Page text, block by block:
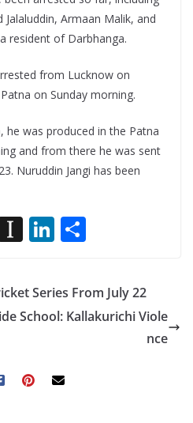
Armaan Malik, and
resident of Darbhanga.
from Lucknow on
on Sunday morning.
he was produced in the Patna
and from there he was sent
Nuruddin Jangi has been
In
a
p
a
er
Li
k
e
dI
ar
e
Series From July 22
School: Kallakurichi Viole
nce